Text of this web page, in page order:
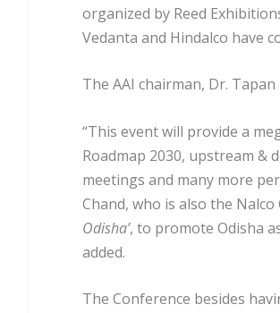
organized by Reed
Vedanta and Hindalco have
The AAI chairman, Dr.
“This event will provide a
Roadmap 2030, upstream
meetings and many more
Chand, who is also the
Odisha’, to promote Odisha
added.
The Conference besides